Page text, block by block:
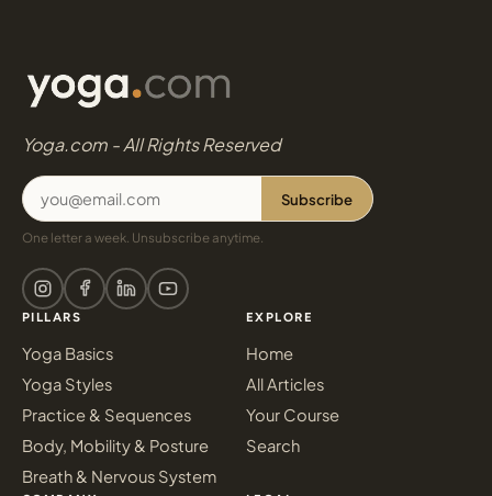
Yoga.com - All Rights Reserved
Subscribe
One letter a week. Unsubscribe anytime.
PILLARS
Yoga Basics
Yoga Styles
Practice & Sequences
Body, Mobility & Posture
Breath & Nervous System
EXPLORE
Home
All Articles
Your Course
Search